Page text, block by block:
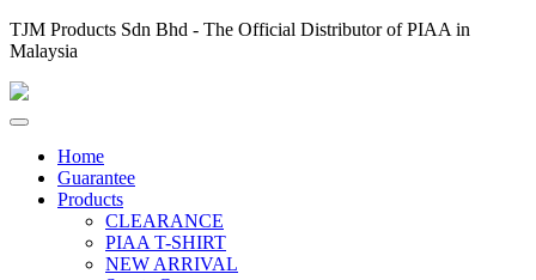
TJM Products Sdn Bhd - The Official Distributor of PIAA in
Malaysia
Home
Guarantee
Products
CLEARANCE
PIAA T-SHIRT
NEW ARRIVAL